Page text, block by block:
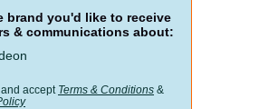
brand you'd like to receive
& communications about:
and accept Terms & Conditions &